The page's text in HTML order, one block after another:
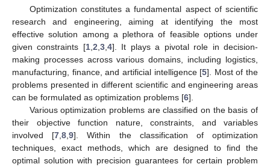
Optimization constitutes a fundamental aspect of scientific
research and engineering, aiming at identifying the most
effective solution among a plethora of feasible options under
given constraints [1, 2 3, 4]. It plays a pivotal role in decision-
making processes across various domains, including logistics,
manufacturing, finance, and artificial intelligence [5]. Most of the
problems presented in different scientific and engineering areas
can be formulated as optimization problems [6].
Various optimization problems are classified on the basis of
their objective function nature, constraints, and variables
involved [7 ,8 ,9]. Within the classification of optimization
techniques, exact methods, which are designed to find the
optimal solution with precision guarantees for certain problem